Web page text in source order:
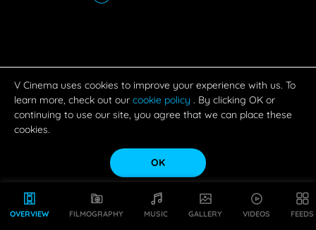
OVERVIEW FILMOGRAPHY MUSIC GALLERY VIDEOS FEEDS
V Cinema uses cookies to improve your experience with us. To
learn more, check out our cookie policy . By clicking OK or
continuing to use our site, you agree that we can place these
cookies.
OK